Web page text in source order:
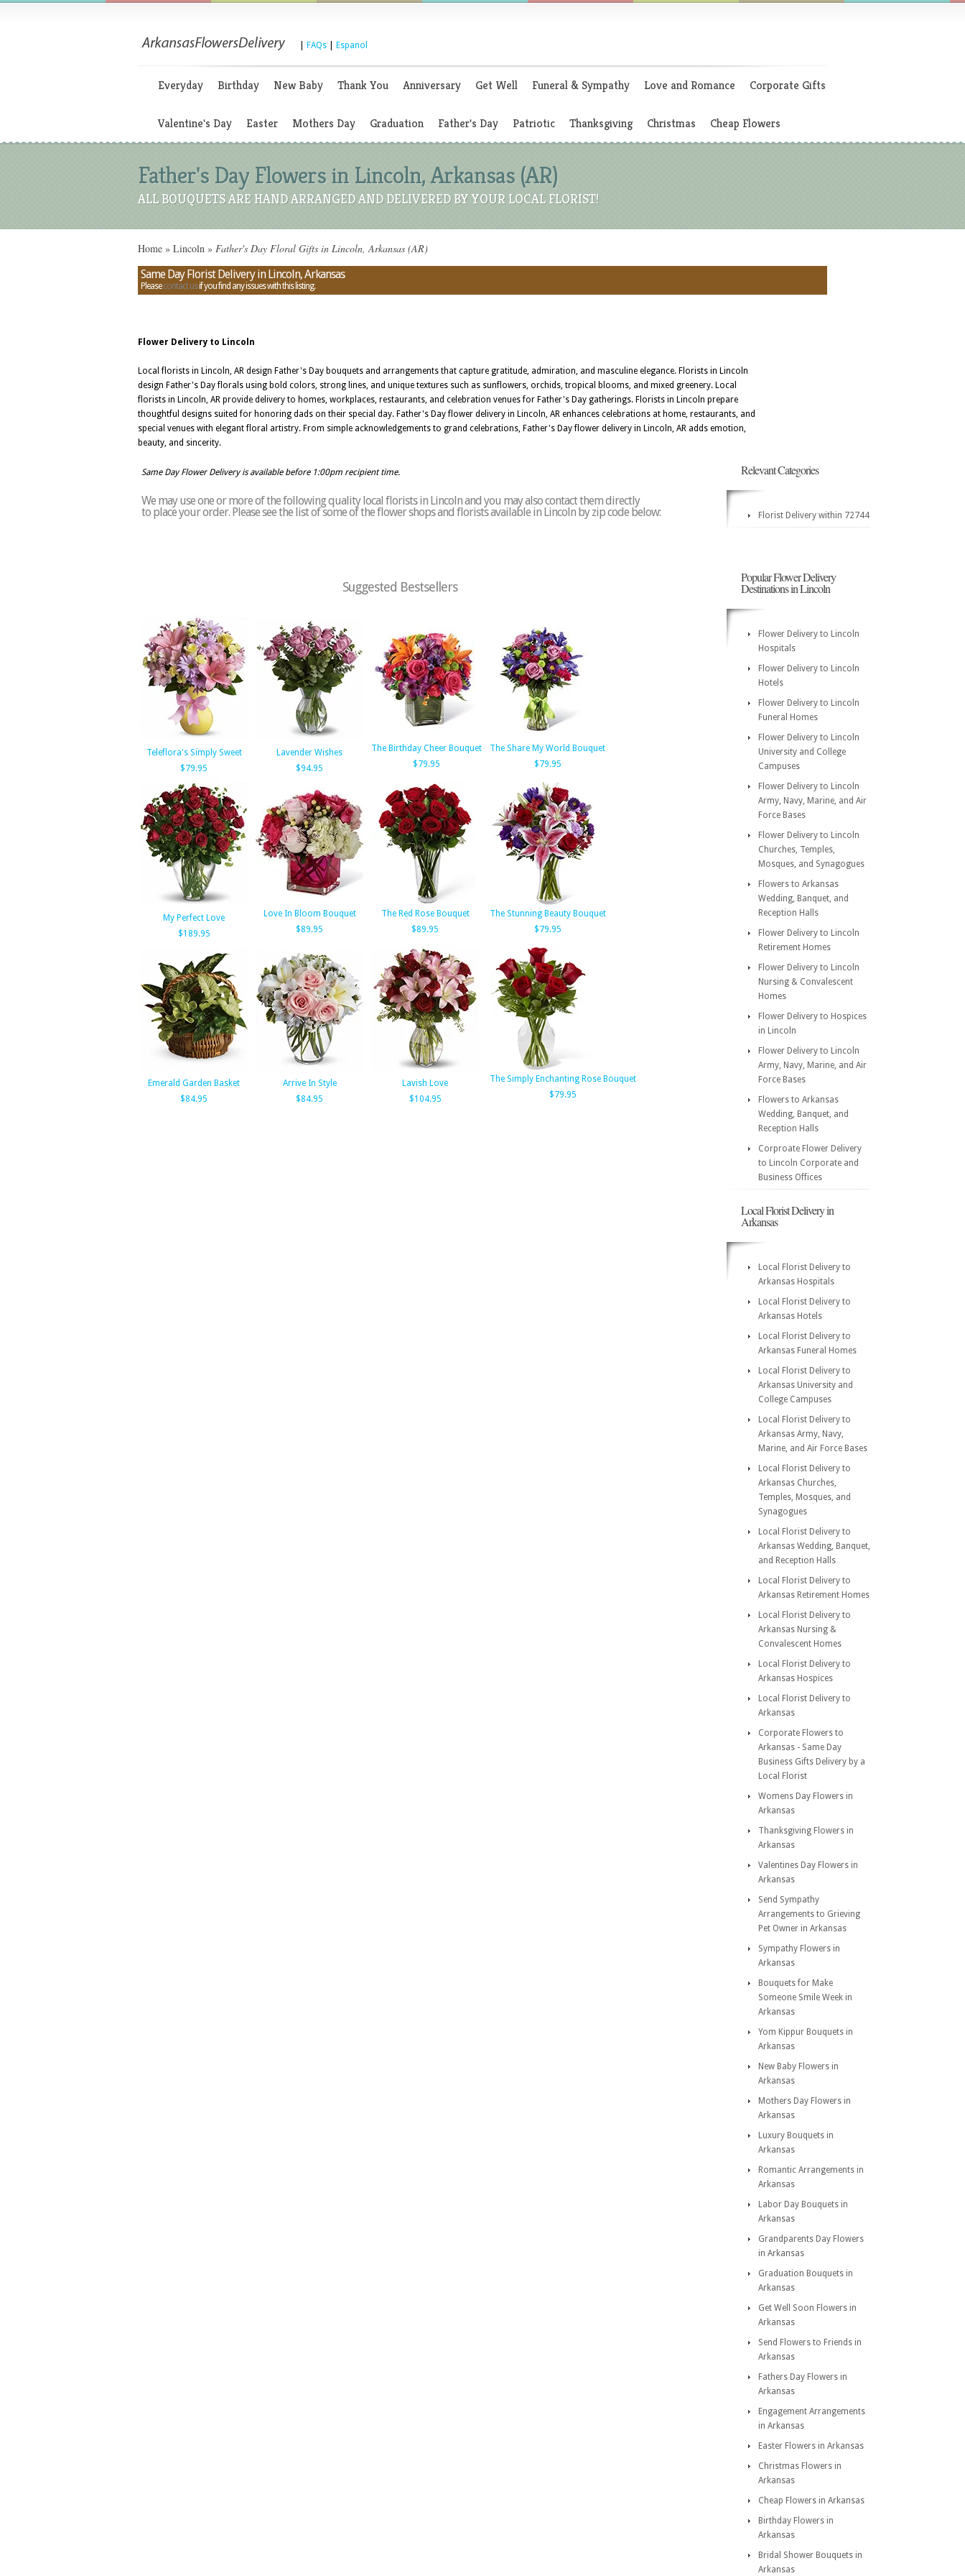
FAQs Espanol
Everyday Birthday New Baby Thank You Anniversary Get Well Funeral & Sympathy Love and Romance Corporate Gifts
Valentine's Day Easter Mothers Day Graduation Father's Day Patriotic Thanksgiving Christmas Cheap Flowers
Father's Day Flowers in Lincoln, Arkansas (AR)
ALL BOUQUETS ARE HAND ARRANGED AND DELIVERED BY YOUR LOCAL FLORIST!
Home » Lincoln » Father's Day Floral Gifts in Lincoln, Arkansas (AR)
Same Day Florist Delivery in Lincoln, Arkansas
Pleasecontact usif you find any issues with this listing.
Flower Delivery to Lincoln
Local florists in Lincoln, AR design Father's Day bouquets and arrangements that capture gratitude, admiration, and masculine elegance. Florists in Lincoln
design Father's Day florals using bold colors, strong lines, and unique textures such as sunflowers, orchids, tropical blooms, and mixed greenery. Local
florists in Lincoln, AR provide delivery to homes, workplaces, restaurants, and celebration venues for Father's Day gatherings. Florists in Lincoln prepare
thoughtful designs suited for honoring dads on their special day. Father's Day flower delivery in Lincoln, AR enhances celebrations at home, restaurants, and
special venues with elegant floral artistry. From simple acknowledgements to grand celebrations, Father's Day flower delivery in Lincoln, AR adds emotion,
beauty, and sincerity.
Same Day Flower Delivery is available before 1:00pm recipient time.
We may use one or more of the following quality local florists in Lincoln and you may also contact them directly
to place your order. Please see the list of some of the flower shops and florists available in Lincoln by zip code below:
Suggested Bestsellers
Teleflora's Simply Sweet
$79.95
Lavender Wishes
$94.95
The Birthday Cheer Bouquet
$79.95
The Share My World Bouquet
$79.95
My Perfect Love
$189.95
Love In Bloom Bouquet
$89.95
The Red Rose Bouquet
$89.95
The Stunning Beauty Bouquet
$79.95
Emerald Garden Basket
$84.95
Arrive In Style
$84.95
Lavish Love
$104.95
The Simply Enchanting Rose Bouquet
$79.95
Relevant Categories
Florist Delivery within 72744
Popular Flower Delivery
Destinations in Lincoln
Flower Delivery to Lincoln
Hospitals
Flower Delivery to Lincoln
Hotels
Flower Delivery to Lincoln
Funeral Homes
Flower Delivery to Lincoln
University and College
Campuses
Flower Delivery to Lincoln
Army, Navy, Marine, and Air
Force Bases
Flower Delivery to Lincoln
Churches, Temples,
Mosques, and Synagogues
Flowers to Arkansas
Wedding, Banquet, and
Reception Halls
Flower Delivery to Lincoln
Retirement Homes
Flower Delivery to Lincoln
Nursing & Convalescent
Homes
Flower Delivery to Hospices
in Lincoln
Flower Delivery to Lincoln
Army, Navy, Marine, and Air
Force Bases
Flowers to Arkansas
Wedding, Banquet, and
Reception Halls
Corproate Flower Delivery
to Lincoln Corporate and
Business Offices
Local Florist Delivery in
Arkansas
Local Florist Delivery to
Arkansas Hospitals
Local Florist Delivery to
Arkansas Hotels
Local Florist Delivery to
Arkansas Funeral Homes
Local Florist Delivery to
Arkansas University and
College Campuses
Local Florist Delivery to
Arkansas Army, Navy,
Marine, and Air Force Bases
Local Florist Delivery to
Arkansas Churches,
Temples, Mosques, and
Synagogues
Local Florist Delivery to
Arkansas Wedding, Banquet,
and Reception Halls
Local Florist Delivery to
Arkansas Retirement Homes
Local Florist Delivery to
Arkansas Nursing &
Convalescent Homes
Local Florist Delivery to
Arkansas Hospices
Local Florist Delivery to
Arkansas
Corporate Flowers to
Arkansas - Same Day
Business Gifts Delivery by a
Local Florist
Womens Day Flowers in
Arkansas
Thanksgiving Flowers in
Arkansas
Valentines Day Flowers in
Arkansas
Send Sympathy
Arrangements to Grieving
Pet Owner in Arkansas
Sympathy Flowers in
Arkansas
Bouquets for Make
Someone Smile Week in
Arkansas
Yom Kippur Bouquets in
Arkansas
New Baby Flowers in
Arkansas
Mothers Day Flowers in
Arkansas
Luxury Bouquets in
Arkansas
Romantic Arrangements in
Arkansas
Labor Day Bouquets in
Arkansas
Grandparents Day Flowers
in Arkansas
Graduation Bouquets in
Arkansas
Get Well Soon Flowers in
Arkansas
Send Flowers to Friends in
Arkansas
Fathers Day Flowers in
Arkansas
Engagement Arrangements
in Arkansas
Easter Flowers in Arkansas
Christmas Flowers in
Arkansas
Cheap Flowers in Arkansas
Birthday Flowers in
Arkansas
Bridal Shower Bouquets in
Arkansas